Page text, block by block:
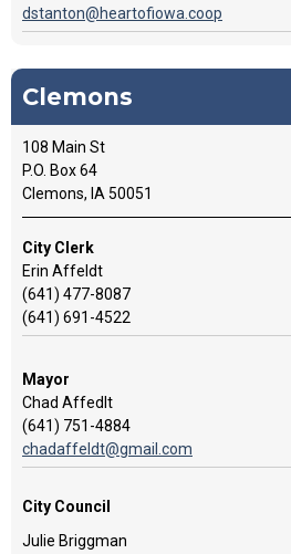
dstanton@heartofiowa.coop
Clemons
108 Main St
P.O. Box 64
Clemons, IA 50051
City Clerk
Erin Affeldt
(641) 477-8087
(641) 691-4522
Mayor
Chad Affedlt
(641) 751-4884
chadaffeldt@gmail.com
City Council
Julie Briggman